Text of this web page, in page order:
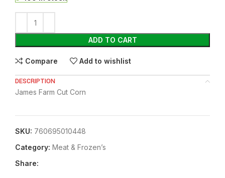
ADD TO CART
Compare Add to wishlist
DESCRIPTION
James Farm Cut Corn
SKU: 760695010448
Category: Meat & Frozen’s
Share: